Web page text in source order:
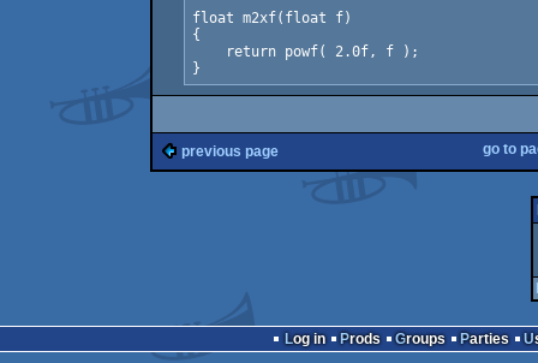
float m2xf(float f)
{
    return powf( 2.0f, f );
}
previous page go to
Log in Prods Groups Parties